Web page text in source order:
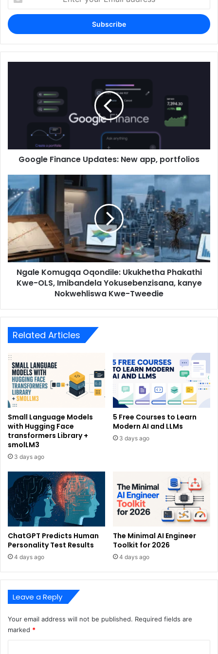
your
Email
address
Google Finance Updates: New app, portfolios
Ngale Komugqa Oqondile: Ukukhetha Phakathi
Kwe-OLS, Imibandela Yokusebenzisana, kanye
Nokwehliswa Kwe-Tweedie
Related Articles
Small Language Models
with Hugging Face
transformers Library +
smolLM3
3 days ago
5 Free Courses to Learn
Modern AI and LLMs
3 days ago
ChatGPT Predicts Human
Personality Test Results
4 days ago
The Minimal AI Engineer
Toolkit for 2026
4 days ago
Leave a Reply
Your email address will not be published. Required fields are
marked *